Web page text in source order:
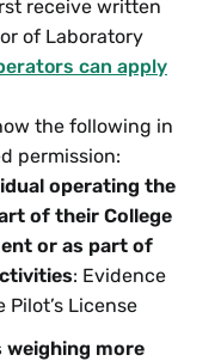
receive written
of Laboratory
can apply
the following in
permission:
operating the
of their College
or as part of
: Evidence
Pilot’s License
weighing more